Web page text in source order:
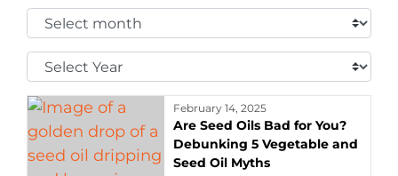
Select
Month:
Select
Year:
February 14, 2025
Are Seed Oils Bad for You?
Debunking 5 Vegetable and
Seed Oil Myths